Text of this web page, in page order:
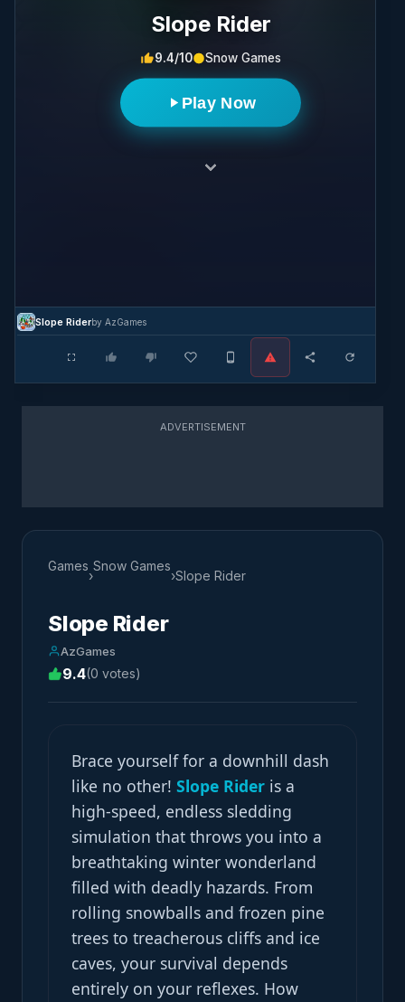
Slope Rider
9.4/10 Snow Games
Play Now
Slope Riderby AzGames
ADVERTISEMENT
Games
›
Snow Games
›Slope Rider
Slope Rider
AzGames
9.4(0 votes)
Brace yourself for a downhill dash
like no other! Slope Rider is a
high-speed, endless sledding
simulation that throws you into a
breathtaking winter wonderland
filled with deadly hazards. From
rolling snowballs and frozen pine
trees to treacherous cliffs and ice
caves, your survival depends
entirely on your reflexes. How